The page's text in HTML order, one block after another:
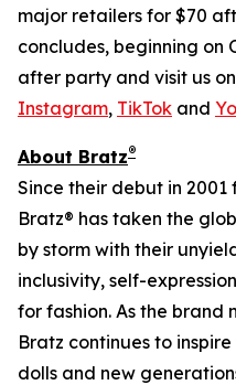
major retailers for $70
concludes, beginning on
after party and visit us on
Instagram, TikTok and
About Bratz®
Since their debut in 2001
Bratz® has taken the
by storm with their
inclusivity, self-
for fashion. As the brand
Bratz continues to
dolls and new